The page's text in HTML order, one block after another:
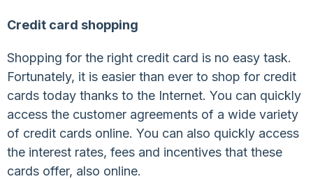
Credit card shopping
Shopping for the right credit card is no easy task.
Fortunately, it is easier than ever to shop for credit
cards today thanks to the Internet. You can quickly
access the customer agreements of a wide variety
of credit cards online. You can also quickly access
the interest rates, fees and incentives that these
cards offer, also online.